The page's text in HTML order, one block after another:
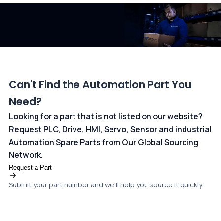
Can't Find the Automation Part You
Need?
Looking for a part that is not listed on our website?
Request PLC, Drive, HMI, Servo, Sensor and industrial
Automation Spare Parts from Our Global Sourcing
Network.
Request a Part
Submit your part number and we'll help you source it quickly.